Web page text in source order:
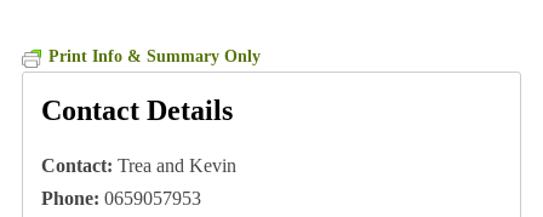
Print Info & Summary Only
Contact Details
Contact: Trea and Kevin
Phone: 0659057953